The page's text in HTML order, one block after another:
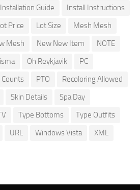
Installation Guide
Install Instructions
Price Lot Size
Mesh Mesh
Mesh New New Item
NOTE
Oh Reykjavik
PC
PTO
Recoloring Allowed
Skin Details
Spa Day
Type Bottoms
Type Outfits
URL Windows Vista
XML